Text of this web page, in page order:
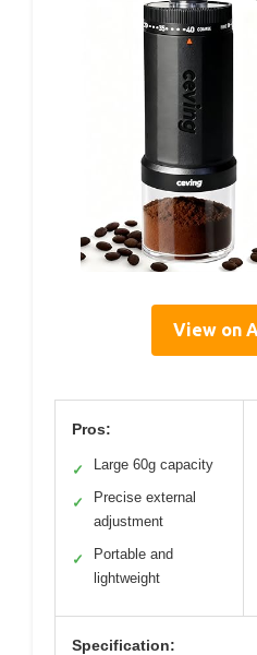
View on
Pros:
✓ Large 60g capacity
✓
Precise external
adjustment
✓
Portable and
lightweight
Specification: